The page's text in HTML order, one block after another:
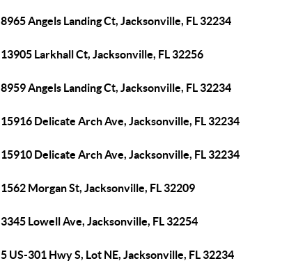
8965 Angels Landing Ct, Jacksonville, FL 32234
13905 Larkhall Ct, Jacksonville, FL 32256
8959 Angels Landing Ct, Jacksonville, FL 32234
15916 Delicate Arch Ave, Jacksonville, FL 32234
15910 Delicate Arch Ave, Jacksonville, FL 32234
1562 Morgan St, Jacksonville, FL 32209
3345 Lowell Ave, Jacksonville, FL 32254
5 US-301 Hwy S, Lot NE, Jacksonville, FL 32234